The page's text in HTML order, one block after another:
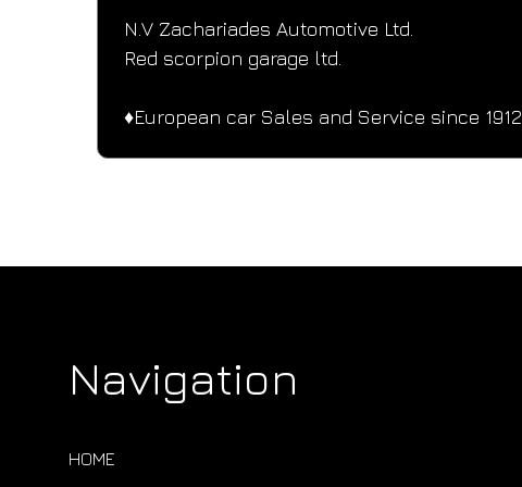
N.V Zachariades Automotive Ltd.
Red scorpion garage ltd.
♦️European car Sales and Service since 1912
Navigation
HOME